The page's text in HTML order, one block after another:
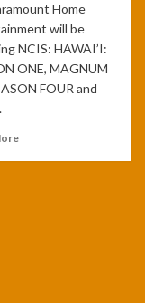
Home
will be
NCIS: HAWAI’I:
ONE, MAGNUM
FOUR and